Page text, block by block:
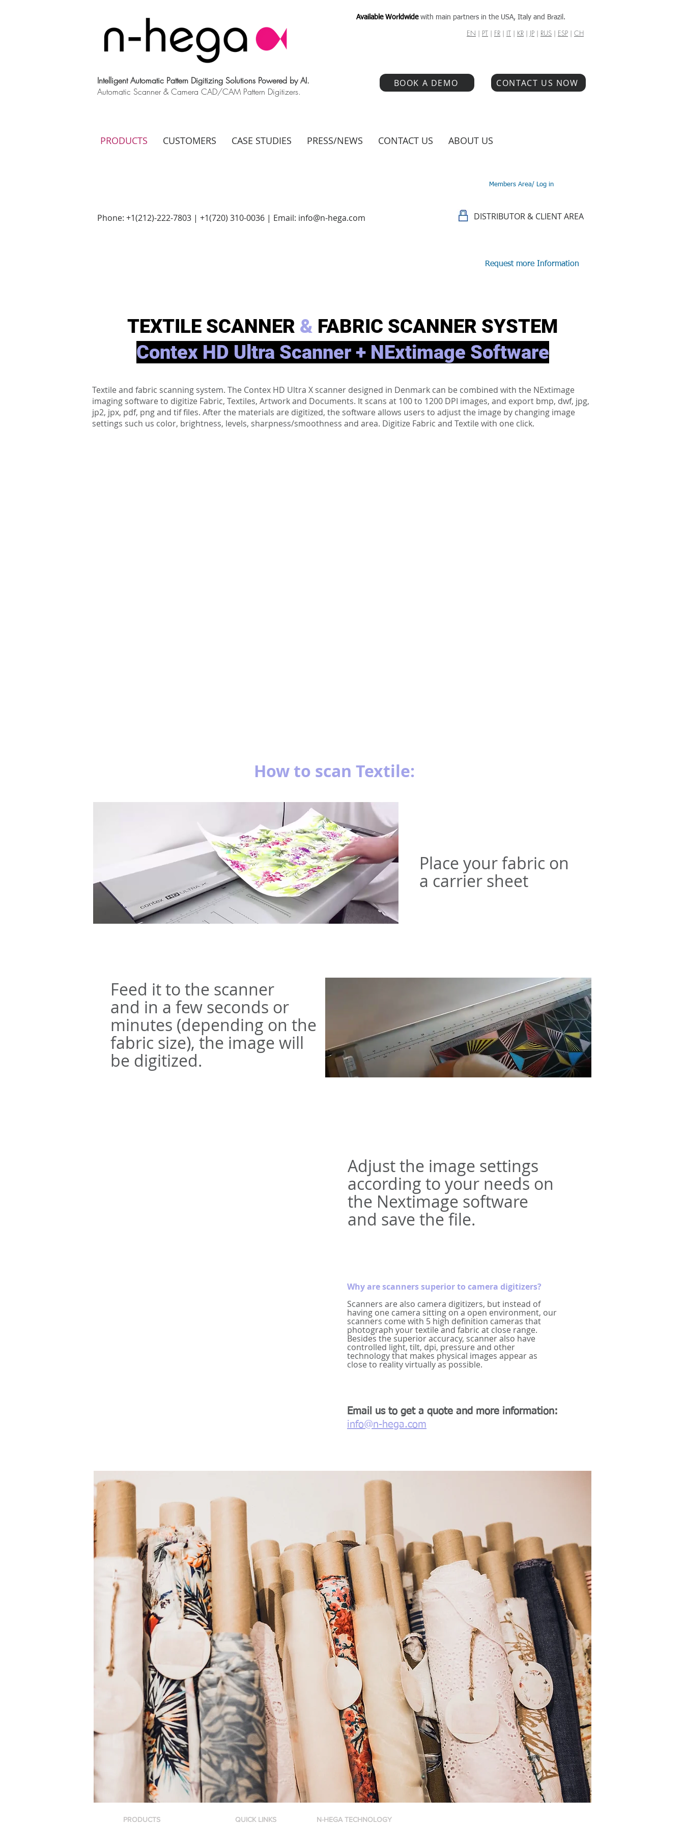
Intelligent Automatic Pattern Digitizing Solutions Powered by AI.
Automatic Scanner & Camera CAD/CAM Pattern Digitizers.
Available Worldwide with main partners in the USA, Italy and Brazil.
EN | PT | FR | IT | KR | JP | RUS | ESP | CH
BOOK A DEMO CONTACT US NOW
PRODUCTS CUSTOMERS CASE STUDIES PRESS/NEWS CONTACT US ABOUT US
Members Area/ Log in
Phone: +1(212)-222-7803 | +1‪(720) 310-0036 | Email: info@n-hega.com DISTRIBUTOR & CLIENT AREA
Request more Information
TEXTILE SCANNER & FABRIC SCANNER SYSTEM
Contex HD Ultra Scanner + NExtimage Software
About
Textile and fabric scanning system. The Contex HD Ultra X scanner designed in Denmark can be combined with the NExtimage
imaging software to digitize Fabric, Textiles, Artwork and Documents. It scans at 100 to 1200 DPI images, and export bmp, dwf, jpg,
jp2, jpx, pdf, png and tif files. After the materials are digitized, the software allows users to adjust the image by changing image
settings such us color, brightness, levels, sharpness/smoothness and area. Digitize Fabric and Textile with one click.
How to scan Textile:
Place your fabric on
a carrier sheet
Feed it to the scanner
and in a few seconds or
minutes (depending on the
fabric size), the image will
be digitized.
Adjust the image settings
according to your needs on
the Nextimage software
and save the file.
Email us to get a quote and more information:
info@n-hega.com
Why are scanners superior to camera digitizers?
Scanners are also camera digitizers, but instead of
having one camera sitting on a open environment, our
scanners come with 5 high definition cameras that
photograph your textile and fabric at close range.
Besides the superior accuracy, scanner also have
controlled light, tilt, dpi, pressure and other
technology that makes physical images appear as
close to reality virtually as possible.
PRODUCTS N-HEGA TECHNOLOGY
QUICK LINKS